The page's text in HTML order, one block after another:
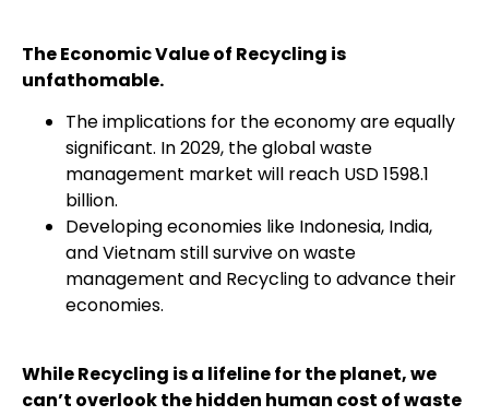
The Economic Value of Recycling is
unfathomable.
The implications for the economy are equally
significant. In 2029, the global waste
management market will reach USD 1598.1
billion.
Developing economies like Indonesia, India,
and Vietnam still survive on waste
management and Recycling to advance their
economies.
While Recycling is a lifeline for the planet, we
can’t overlook the hidden human cost of waste